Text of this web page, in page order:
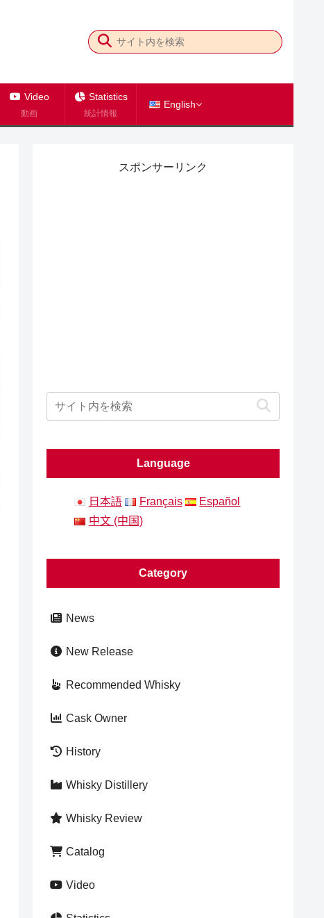
Video
動画
Statistics
統計情報
English
スポンサーリンク
Language
日本語 Français
Español
中文 (中国)
Category
News
New Release
Recommended Whisky
Cask Owner
History
Whisky Distillery
Whisky Review
Catalog
Video